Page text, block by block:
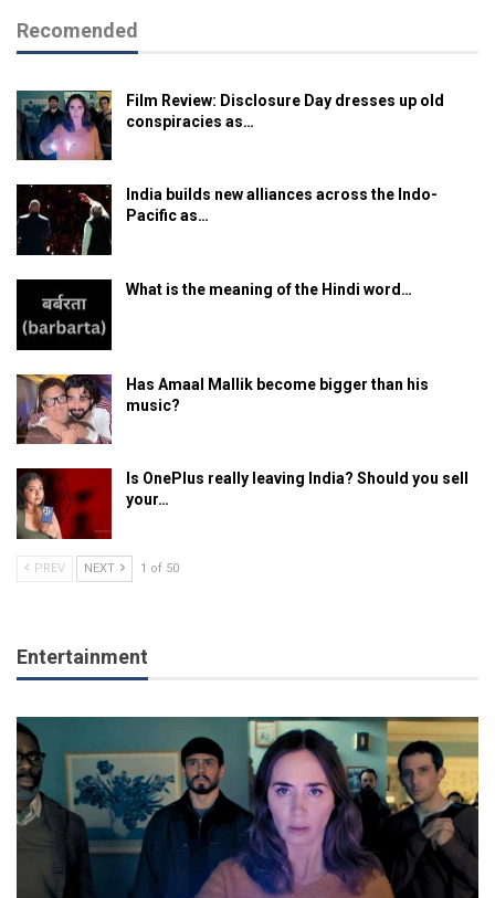
Recomended
Film Review: Disclosure Day dresses up old
conspiracies as…
India builds new alliances across the Indo-
Pacific as…
What is the meaning of the Hindi word…
Has Amaal Mallik become bigger than his
music?
Is OnePlus really leaving India? Should you sell
your…
PREV NEXT 1 of 50
Entertainment